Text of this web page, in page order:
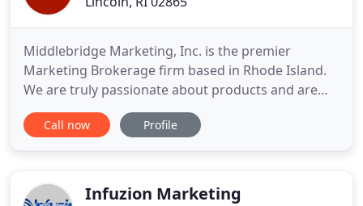
Middlebridge Marketing, Inc. is the premier
Marketing Brokerage firm based in Rhode Island.
We are truly passionate about products and are
honored to have long-standing partnerships with
some of the best consumer product brands in the
We are a dynamic
Call now Profile
Infuzion Marketing